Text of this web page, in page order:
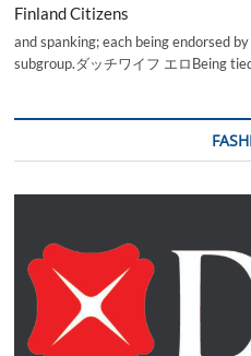
Finland Citizens
and spanking; each being endorsed
subgroup.ダッチワイフ エロBeing